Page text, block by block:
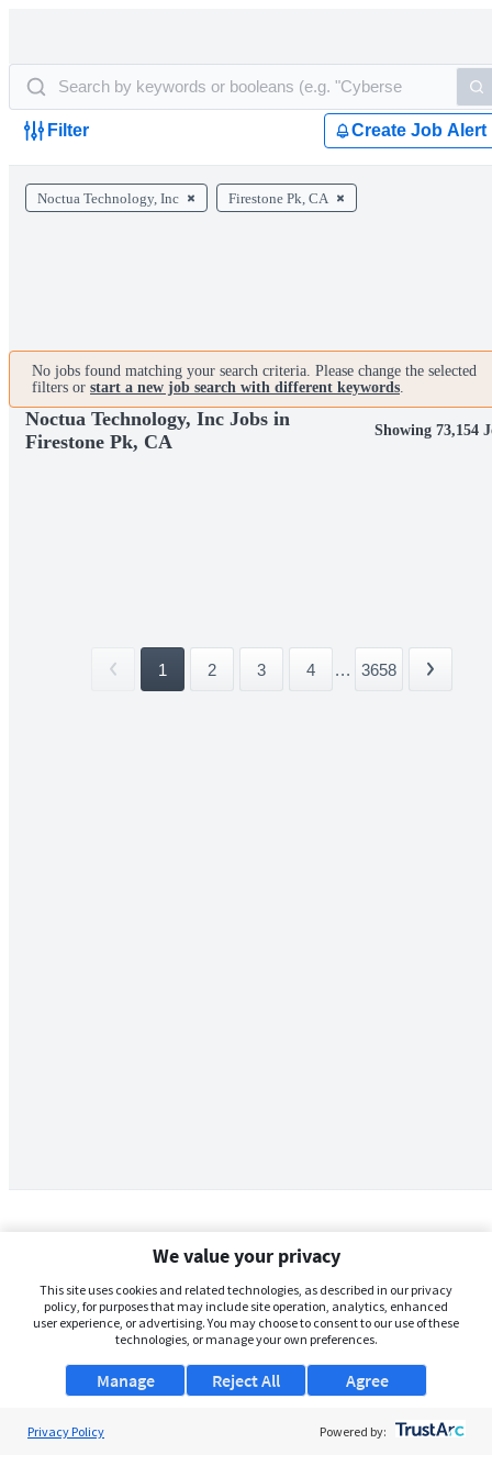
Filter Create Job Alert
Noctua Technology, Inc Firestone Pk, CA
No jobs found matching your search criteria. Please change the selected
filters or start a new job search with different keywords.
Noctua Technology, Inc Jobs in
Firestone Pk, CA
Showing 73,154
1 2 3 4 ... 3658
We value your privacy
This site uses cookies and related technologies, as described in our privacy
policy, for purposes that may include site operation, analytics, enhanced
user experience, or advertising. You may choose to consent to our use of these
technologies, or manage your own preferences.
Manage Agree
Reject All
Privacy Policy Powered by: